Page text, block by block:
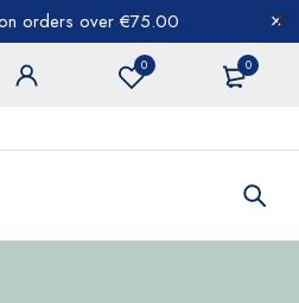
orders over €75.00
0 0